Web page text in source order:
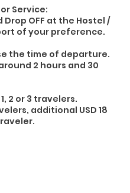
Service:
Drop OFF at the Hostel /
of your preference.
the time of departure.
2 hours and 30
2 or 3 travelers.
additional USD 18